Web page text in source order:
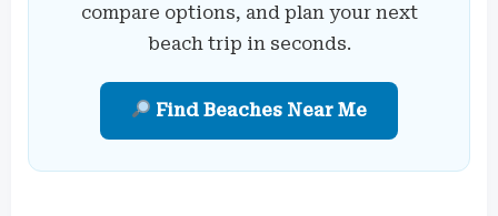
compare options, and plan your next
beach trip in seconds.
Find Beaches Near Me